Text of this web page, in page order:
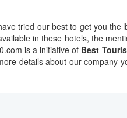
tried our best to get you the
in these hotels, the
is a initiative of Best
details about our company